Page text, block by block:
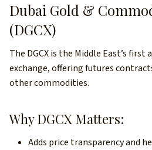
Dubai Gold &
(DGCX)
The DGCX is the Middle East’s
exchange, offering futures
other commodities.
Why DGCX Matters:
Adds price transparency and